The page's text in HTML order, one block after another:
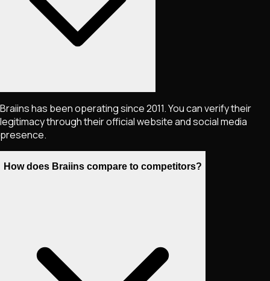
Braiins has been operating since 2011. You can verify their
legitimacy through their official website and social media
presence.
How does Braiins compare to competitors?